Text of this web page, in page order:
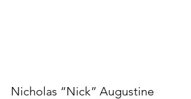
Nicholas “Nick” Augustine